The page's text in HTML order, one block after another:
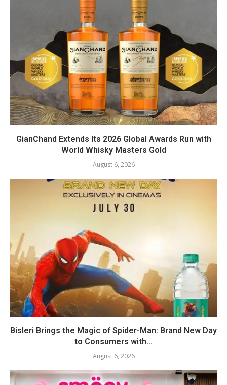
GianChand Extends Its 2026 Global Awards Run with
World Whisky Masters Gold
August 6, 2026
Bisleri Brings the Magic of Spider-Man: Brand New Day
to Consumers with...
August 6, 2026